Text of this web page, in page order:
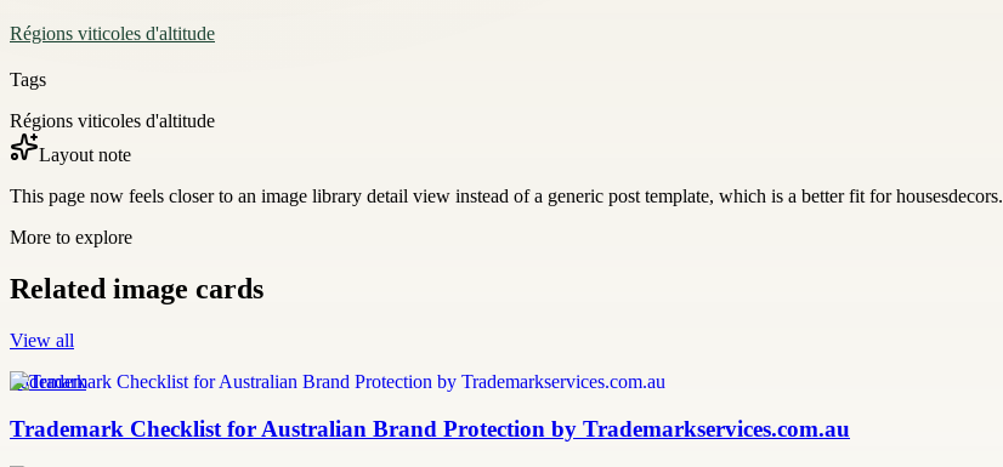
Régions viticoles d'altitude
Tags
Régions viticoles d'altitude
Layout note
This page now feels closer to an image library detail view instead of a generic post template, which is a better fit for housesdecors.
More to explore
Related image cards
View all
trademark
Trademark Checklist for Australian Brand Protection by Trademarkservices.com.au